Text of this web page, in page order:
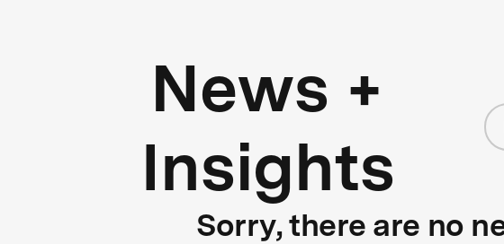
News +
Insights
Sorry, there are no